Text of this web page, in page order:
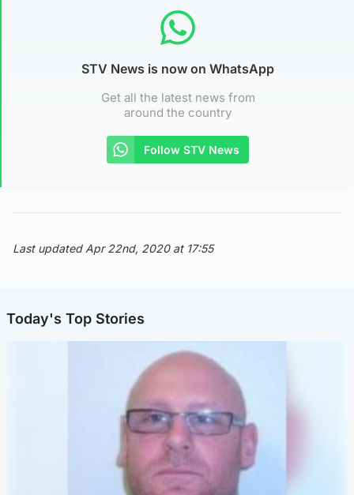
STV News is now on WhatsApp
Get all the latest news from
around the country
Follow STV News
Last updated Apr 22nd, 2020 at 17:55
Today's Top Stories